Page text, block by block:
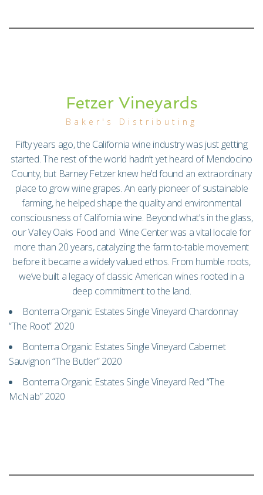
Fetzer Vineyards
Baker's Distributing
Fifty years ago, the California wine industry was just getting
started. The rest of the world hadn’t yet heard of Mendocino
County, but Barney Fetzer knew he’d found an extraordinary
place to grow wine grapes. An early pioneer of sustainable
farming, he helped shape the quality and environmental
consciousness of California wine. Beyond what’s in the glass,
our Valley Oaks Food and Wine Center was a vital locale for
more than 20 years, catalyzing the farm to-table movement
before it became a widely valued ethos. From humble roots,
we’ve built a legacy of classic American wines rooted in a
deep commitment to the land.
Bonterra Organic Estates Single Vineyard Chardonnay
“The Root” 2020
Bonterra Organic Estates Single Vineyard Cabernet
Sauvignon “The Butler” 2020
Bonterra Organic Estates Single Vineyard Red “The
McNab” 2020